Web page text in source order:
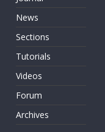
News
Sections
Tutorials
Videos
Forum
Archives